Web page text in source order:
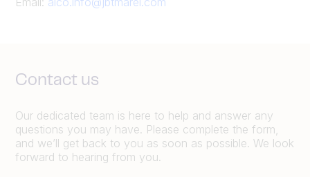
Contact us
Our dedicated team is here to help and answer any
questions you may have. Please complete the form,
and we’ll get back to you as soon as possible. We look
forward to hearing from you.